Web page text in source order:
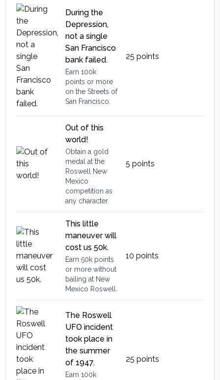
During the
Depression,
not a single
San Francisco
bank failed.
Earn 100k
points or more
on the Streets of
San Francisco.
25 points
Out of this
world!
Obtain a gold
medal at the
Roswell New
Mexico
competition as
any character.
5 points
This little
maneuver will
cost us 50k.
Earn 50k points
or more without
bailing at New
Mexico Roswell.
10 points
The Roswell
UFO incident
took place in
the summer
of 1947.
Earn 100k
25 points